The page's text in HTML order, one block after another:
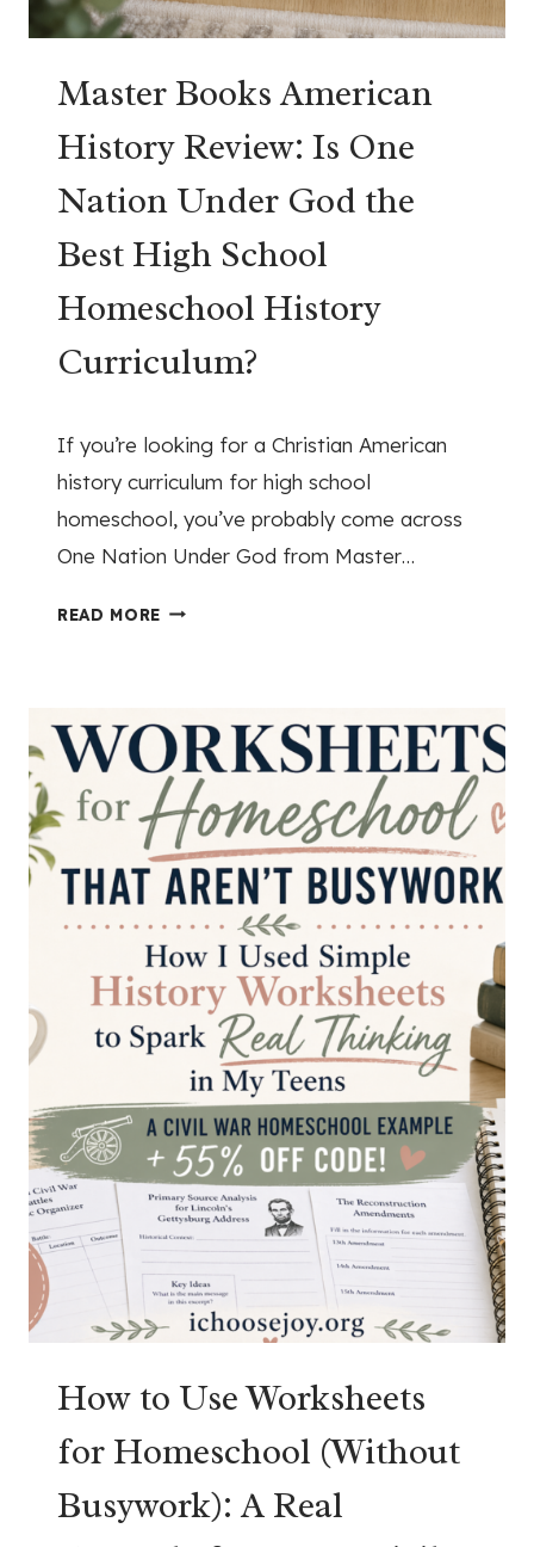
Master Books American
History Review: Is One
Nation Under God the
Best High School
Homeschool History
Curriculum?
If you’re looking for a Christian American
history curriculum for high school
homeschool, you’ve probably come across
One Nation Under God from Master…
READ MORE M
E
R
B
O
O
K
S
M
E
A
I
S
O
R
E
V
E
How to Use Worksheets
for Homeschool (Without
Busywork): A Real